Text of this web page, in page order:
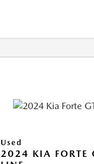
Used
2024 KIA FORTE